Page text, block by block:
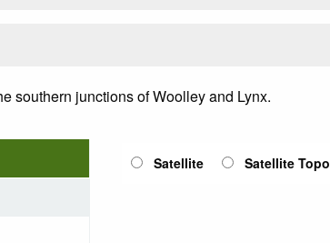
southern junctions of Woolley and Lynx.
Satellite Satellite Topo